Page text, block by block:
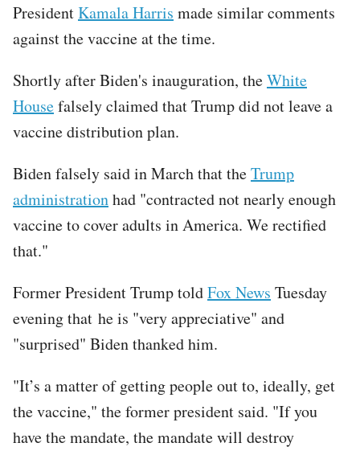
PresidentKamala Harris made similar comments
against the vaccine at the time.
Shortly after Biden's inauguration, theWhite
Housefalsely claimed that Trump did not leave a
vaccine distribution plan.
Biden falsely said in March that theTrump
administrationhad "contracted not nearly enough
vaccine to cover adults in America. We rectified
that."
Former President Trump toldFox News Tuesday
evening that he is "very appreciative" and
"surprised" Biden thanked him.
"It’s a matter of getting people out to, ideally, get
the vaccine," the former president said. "If you
have the mandate, the mandate will destroy